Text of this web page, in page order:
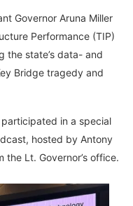
Governor Aruna Miller
Performance (TIP)
the state’s data- and
Bridge tragedy and
in a special
hosted by Antony
Lt. Governor’s office.